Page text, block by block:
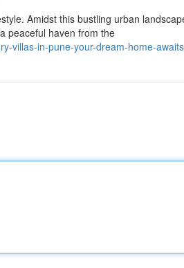
Amidst this bustling urban
peaceful haven from the
villas-in-pune-your-dream-home-awaits